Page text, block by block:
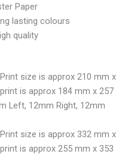
Paper
lasting colours
quality
size is approx 210 mm x
is approx 184 mm x 257
Left, 12mm Right, 12mm
size is approx 332 mm x
is approx 255 mm x 353